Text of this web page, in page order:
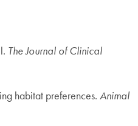
The Journal of Clinical
habitat preferences. Animal